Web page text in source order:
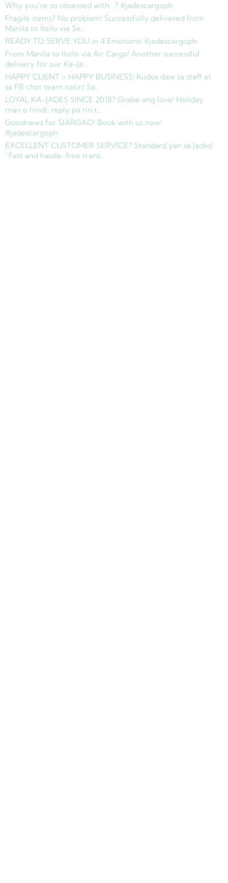
Why you’re so obsessed with…? #jadescargoph
Fragile items? No problem! Successfully delivered from
Manila to Iloilo via Se…
READY TO SERVE YOU in 4 Emotions! #jadescargoph
From Manila to Iloilo via Air Cargo! Another successful
delivery for our Ka-Ja…
HAPPY CLIENT = HAPPY BUSINESS! Kudos daw sa staff at
sa FB chat team natin! Sa…
LOYAL KA-JADES SINCE 2018? Grabe ang love! Holiday
man o hindi, reply pa rin t…
Goodnews for SIARGAO! Book with us now!
#jadescargoph
EXCELLENT CUSTOMER SERVICE? Standard yan sa Jades!
“Fast and hassle-free trans…